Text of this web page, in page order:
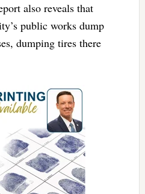
also reveals that
public works dump
dumping tires there